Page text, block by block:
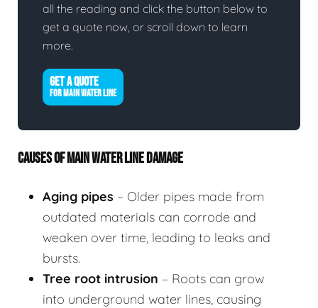
all the reading and click the button below to
get a quote now, or scroll down to learn
more.
GET A QUOTE
FOR MAIN WATER LINE
CAUSES OF MAIN WATER LINE DAMAGE
Aging pipes – Older pipes made from
outdated materials can corrode and
weaken over time, leading to leaks and
bursts.
Tree root intrusion – Roots can grow
into underground water lines, causing